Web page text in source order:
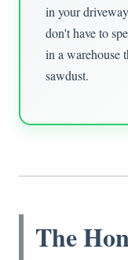
in your
don't have to
in a warehouse
sawdust.
The